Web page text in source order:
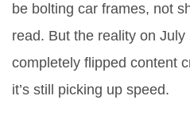
be bolting car frames, not
read. But the reality on
completely flipped content
it’s still picking up speed.